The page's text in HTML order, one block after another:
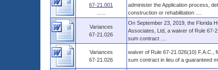
67-21.001
administer the Application process,
construction or rehabilitation ....
Variances
67-21.026
On September 23, 2019, the Florida
Associates, Ltd, a waiver of Rule 67-
sum contract ....
Variances
67-21.026
waiver of Rule 67-21.026(10) F.A.C.,
sum contract in lieu of a guaranteed